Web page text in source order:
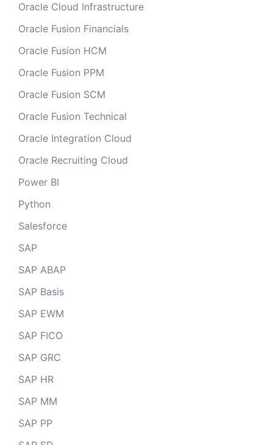
Oracle Cloud Infrastructure
Oracle Fusion Financials
Oracle Fusion HCM
Oracle Fusion PPM
Oracle Fusion SCM
Oracle Fusion Technical
Oracle Integration Cloud
Oracle Recruiting Cloud
Power BI
Python
Salesforce
SAP
SAP ABAP
SAP Basis
SAP EWM
SAP FICO
SAP GRC
SAP HR
SAP MM
SAP PP